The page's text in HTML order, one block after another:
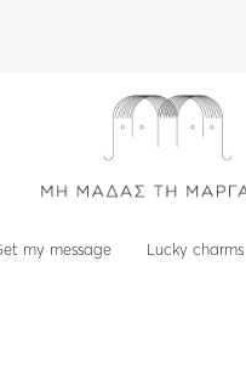
my message Lucky charms